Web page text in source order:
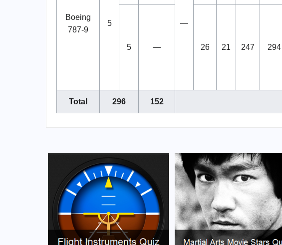
Boeing
787-9
5 —
5 — 26 21 247 294
Total 296 152